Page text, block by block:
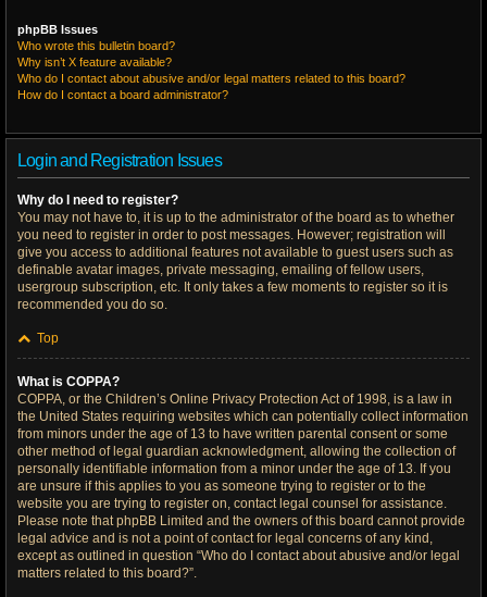
phpBB Issues
Who wrote this bulletin board?
Why isn’t X feature available?
Who do I contact about abusive and/or legal matters related to this board?
How do I contact a board administrator?
Login and Registration Issues
Why do I need to register?
You may not have to, it is up to the administrator of the board as to whether
you need to register in order to post messages. However; registration will
give you access to additional features not available to guest users such as
definable avatar images, private messaging, emailing of fellow users,
usergroup subscription, etc. It only takes a few moments to register so it is
recommended you do so.
Top
What is COPPA?
COPPA, or the Children’s Online Privacy Protection Act of 1998, is a law in
the United States requiring websites which can potentially collect information
from minors under the age of 13 to have written parental consent or some
other method of legal guardian acknowledgment, allowing the collection of
personally identifiable information from a minor under the age of 13. If you
are unsure if this applies to you as someone trying to register or to the
website you are trying to register on, contact legal counsel for assistance.
Please note that phpBB Limited and the owners of this board cannot provide
legal advice and is not a point of contact for legal concerns of any kind,
except as outlined in question “Who do I contact about abusive and/or legal
matters related to this board?”.